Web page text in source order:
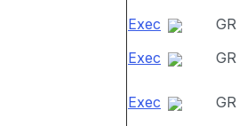
Exec
GR
Exec
GR
Exec GR